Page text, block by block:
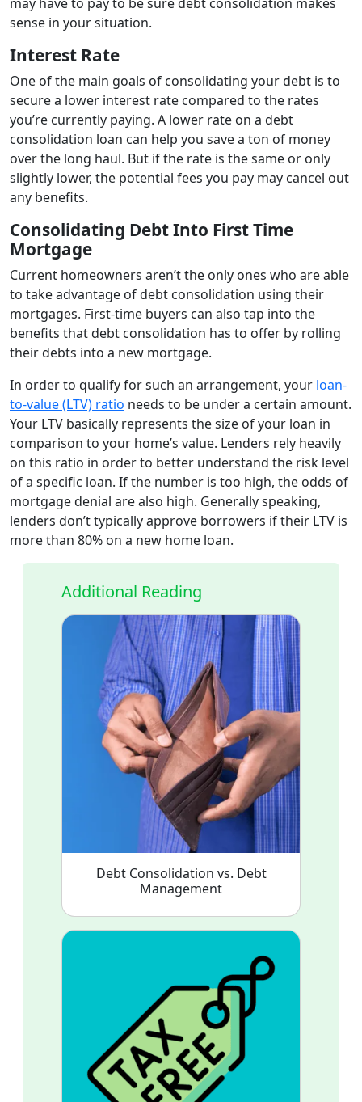
sense in your situation.
Interest Rate
One of the main goals of consolidating your debt is to
secure a lower interest rate compared to the rates
you’re currently paying. A lower rate on a debt
consolidation loan can help you save a ton of money
over the long haul. But if the rate is the same or only
slightly lower, the potential fees you pay may cancel out
any benefits.
Consolidating Debt Into First Time
Mortgage
Current homeowners aren’t the only ones who are able
to take advantage of debt consolidation using their
mortgages. First-time buyers can also tap into the
benefits that debt consolidation has to offer by rolling
their debts into a new mortgage.
In order to qualify for such an arrangement, your loan-
to-value (LTV) ratio needs to be under a certain amount.
Your LTV basically represents the size of your loan in
comparison to your home’s value. Lenders rely heavily
on this ratio in order to better understand the risk level
of a specific loan. If the number is too high, the odds of
mortgage denial are also high. Generally speaking,
lenders don’t typically approve borrowers if their LTV is
more than 80% on a new home loan.
Additional Reading
Debt Consolidation vs. Debt
Management